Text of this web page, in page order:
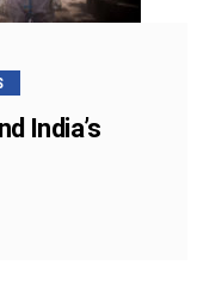
India’s